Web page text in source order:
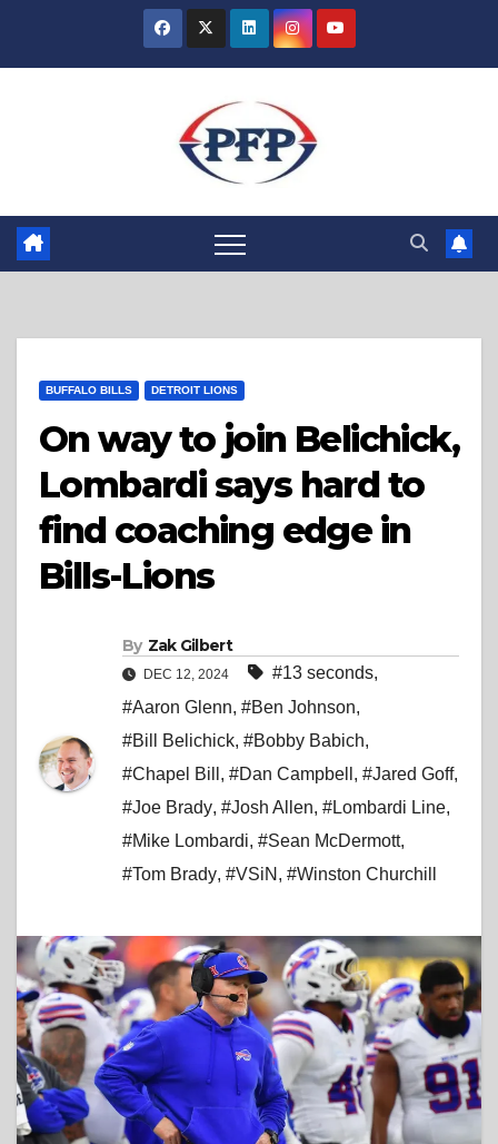
BUFFALO BILLS DETROIT LIONS
On way to join Belichick,
Lombardi says hard to
find coaching edge in
Bills-Lions
By Zak Gilbert
DEC 12, 2024 #13 seconds,
#Aaron Glenn, #Ben Johnson,
#Bill Belichick, #Bobby Babich,
#Chapel Bill , #Dan Campbell , #Jared Goff,
#Joe Brady, #Josh Allen, #Lombardi Line,
#Mike Lombardi, #Sean McDermott,
#Tom Brady, #VSiN , #Winston Churchill